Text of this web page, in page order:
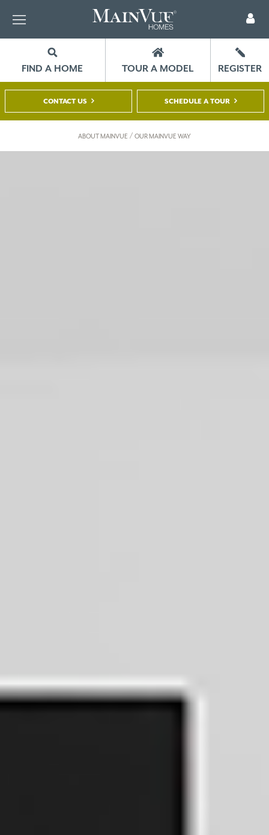
FIND A HOME TOUR A MODEL REGISTER
CONTACT US SCHEDULE A TOUR
ABOUT MAINVUE / OUR MAINVUE WAY